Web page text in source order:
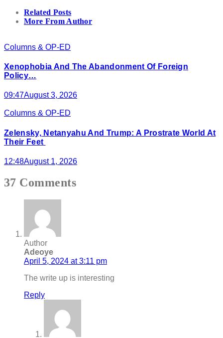
Related Posts
More From Author
Columns & OP-ED
Xenophobia And The Abandonment Of Foreign
Policy…
09:47August 3, 2026
Columns & OP-ED
Zelensky, Netanyahu And Trump: A Prostrate World At
Their Feet
12:48August 1, 2026
37 Comments
Author
Adeoye
April 5, 2024 at 3:11 pm
The write up is interesting
Reply